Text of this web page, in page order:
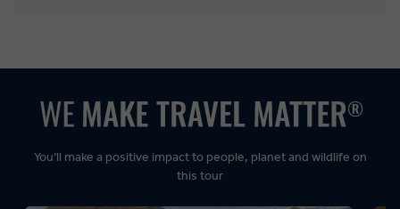
You’ll make a positive impact to people, planet and wildlife on
this tour